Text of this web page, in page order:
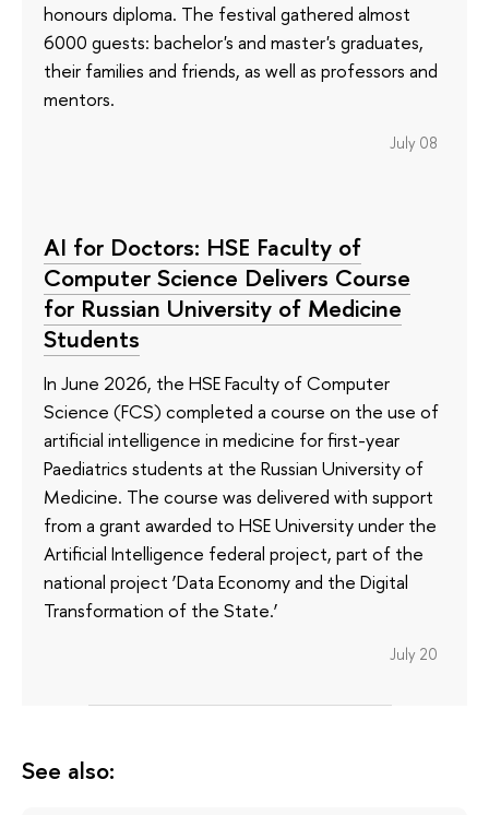
honours diploma. The festival gathered almost
6000 guests: bachelor's and master's graduates,
their families and friends, as well as professors and
mentors.
July 08
AI for Doctors: HSE Faculty of
Computer Science Delivers Course
for Russian University of Medicine
Students
In June 2026, the HSE Faculty of Computer
Science (FCS) completed a course on the use of
artificial intelligence in medicine for first-year
Paediatrics students at the Russian University of
Medicine. The course was delivered with support
from a grant awarded to HSE University under the
Artificial Intelligence federal project, part of the
national project ‘Data Economy and the Digital
Transformation of the State.’
July 20
See also: